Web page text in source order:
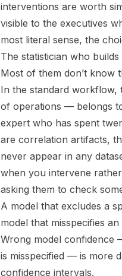
interventions are worth
visible to the executives
most literal sense, the
The statistician who
Most of them don’t know
In the standard
of operations — belongs
expert who has spent
are correlation artifacts,
never appear in any
when you intervene
asking them to check
A model that excludes a
model that misspecifies
Wrong model confidence
is misspecified — is more
confidence intervals.